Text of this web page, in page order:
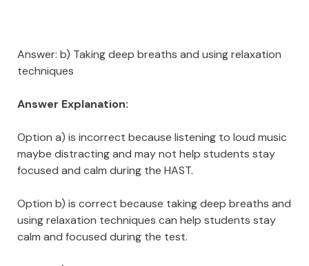
Answer: b) Taking deep breaths and using relaxation
techniques
Answer Explanation:
Option a) is incorrect because listening to loud music
maybe distracting and may not help students stay
focused and calm during the HAST.
Option b) is correct because taking deep breaths and
using relaxation techniques can help students stay
calm and focused during the test.